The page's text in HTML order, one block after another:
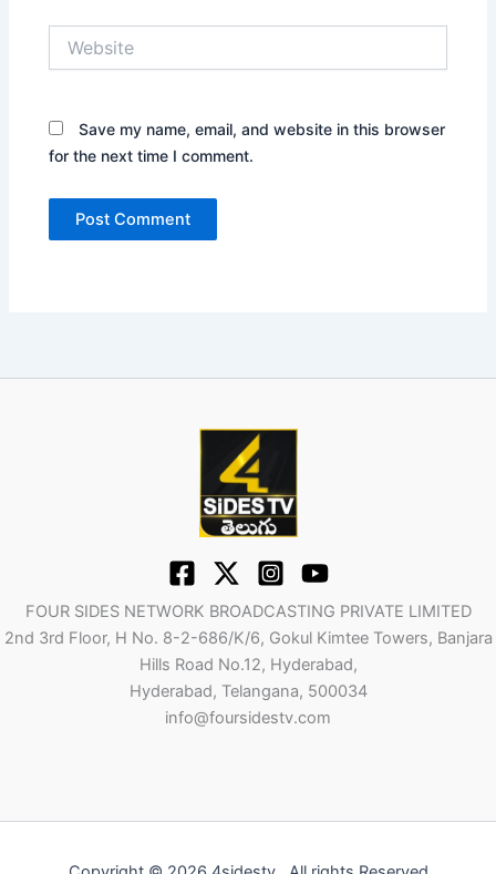
Save my name, email, and website in this browser
for the next time I comment.
FOUR SIDES NETWORK BROADCASTING PRIVATE LIMITED
2nd 3rd Floor, H No. 8-2-686/K/6, Gokul Kimtee Towers, Banjara
Hills Road No.12, Hyderabad,
Hyderabad, Telangana, 500034
info@foursidestv.com